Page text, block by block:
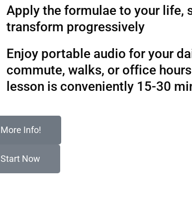
Apply the formulae to your life,
transform progressively
Enjoy portable audio for your
commute, walks, or office
lesson is conveniently 15-30
More Info!
Start Now